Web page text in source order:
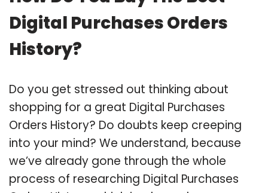
Digital Purchases Orders
History?
Do you get stressed out thinking about
shopping for a great Digital Purchases
Orders History? Do doubts keep creeping
into your mind? We understand, because
we’ve already gone through the whole
process of researching Digital Purchases